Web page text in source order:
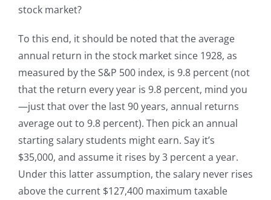
stock market?
To this end, it should be noted that the average
annual return in the stock market since 1928, as
measured by the S&P 500 index, is 9.8 percent (not
that the return every year is 9.8 percent, mind you
—just that over the last 90 years, annual returns
average out to 9.8 percent). Then pick an annual
starting salary students might earn. Say it’s
$35,000, and assume it rises by 3 percent a year.
Under this latter assumption, the salary never rises
above the current $127,400 maximum taxable